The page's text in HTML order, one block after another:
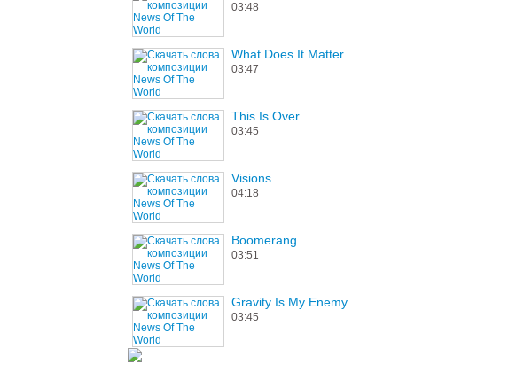
03:48
What Does It Matter
03:47
This Is Over
03:45
Visions
04:18
Boomerang
03:51
Gravity Is My Enemy
03:45